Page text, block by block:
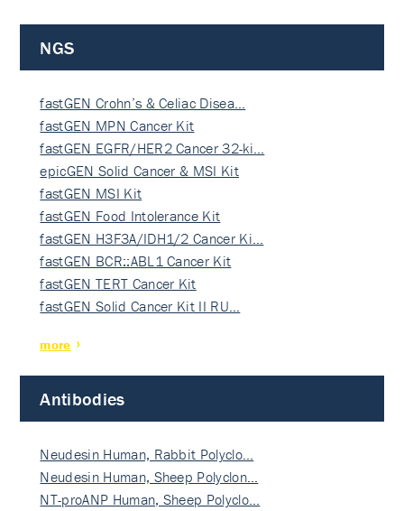
NGS
fastGEN Crohn’s & Celiac Disea…
fastGEN MPN Cancer Kit
fastGEN EGFR/HER2 Cancer 32-ki…
epicGEN Solid Cancer & MSI Kit
fastGEN MSI Kit
fastGEN Food Intolerance Kit
fastGEN H3F3A/IDH1/2 Cancer Ki…
fastGEN BCR::ABL1 Cancer Kit
fastGEN TERT Cancer Kit
fastGEN Solid Cancer Kit II RU…
more
Antibodies
Neudesin Human, Rabbit Polyclo…
Neudesin Human, Sheep Polyclon…
NT-proANP Human, Sheep Polyclo…